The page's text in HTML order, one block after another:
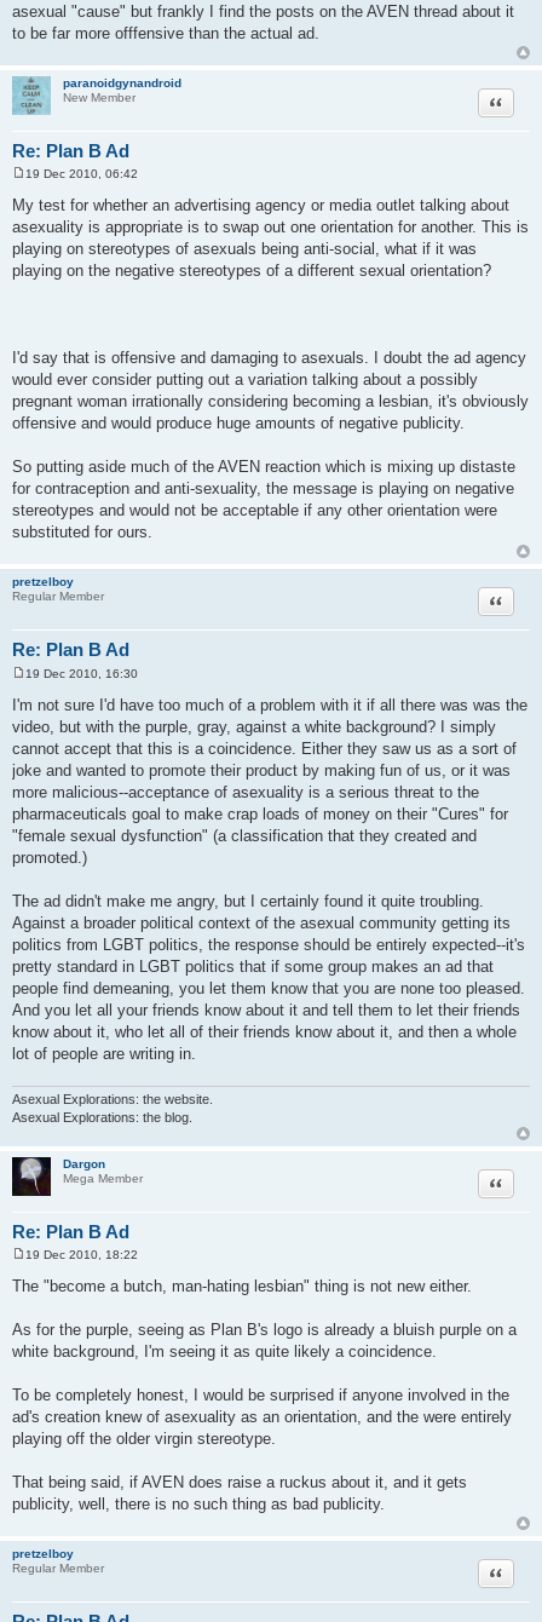
asexual "cause" but frankly I find the posts on the AVEN thread about it
to be far more offfensive than the actual ad.
paranoidgynandroid
New Member
Re: Plan B Ad
Quote
o
s
t
19 Dec 2010, 06:42
My test for whether an advertising agency or media outlet talking about
asexuality is appropriate is to swap out one orientation for another. This is
playing on stereotypes of asexuals being anti-social, what if it was
playing on the negative stereotypes of a different sexual orientation?
I'd say that is offensive and damaging to asexuals. I doubt the ad agency
would ever consider putting out a variation talking about a possibly
pregnant woman irrationally considering becoming a lesbian, it's obviously
offensive and would produce huge amounts of negative publicity.
So putting aside much of the AVEN reaction which is mixing up distaste
for contraception and anti-sexuality, the message is playing on negative
stereotypes and would not be acceptable if any other orientation were
substituted for ours.
pretzelboy
Regular Member
Re: Plan B Ad
Quote
s
t
19 Dec 2010, 16:30
I'm not sure I'd have too much of a problem with it if all there was was the
video, but with the purple, gray, against a white background? I simply
cannot accept that this is a coincidence. Either they saw us as a sort of
joke and wanted to promote their product by making fun of us, or it was
more malicious--acceptance of asexuality is a serious threat to the
pharmaceuticals goal to make crap loads of money on their "Cures" for
"female sexual dysfunction" (a classification that they created and
promoted.)
The ad didn't make me angry, but I certainly found it quite troubling.
Against a broader political context of the asexual community getting its
politics from LGBT politics, the response should be entirely expected--it's
pretty standard in LGBT politics that if some group makes an ad that
people find demeaning, you let them know that you are none too pleased.
And you let all your friends know about it and tell them to let their friends
know about it, who let all of their friends know about it, and then a whole
lot of people are writing in.
Asexual Explorations: the website.
Asexual Explorations: the blog.
Dargon
Mega Member
Re: Plan B Ad
Quote
s
19 Dec 2010, 18:22
The "become a butch, man-hating lesbian" thing is not new either.
As for the purple, seeing as Plan B's logo is already a bluish purple on a
white background, I'm seeing it as quite likely a coincidence.
To be completely honest, I would be surprised if anyone involved in the
ad's creation knew of asexuality as an orientation, and the were entirely
playing off the older virgin stereotype.
That being said, if AVEN does raise a ruckus about it, and it gets
publicity, well, there is no such thing as bad publicity.
pretzelboy
Regular Member
Quote